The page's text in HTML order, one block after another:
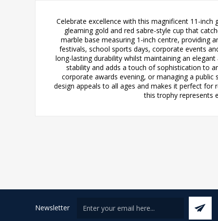
Celebrate excellence with this magnificent 11-
gleaming gold and red sabre-style cup that
marble base measuring 1-inch centre, providing
festivals, school sports days, corporate events
long-lasting durability whilst maintaining an
stability and adds a touch of sophistication to
corporate awards evening, or managing a
design appeals to all ages and makes it perfect for
this trophy represents
Newsletter